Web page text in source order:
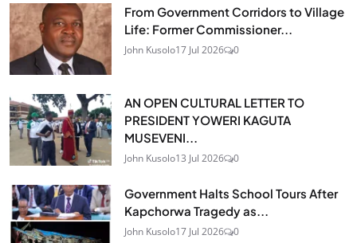
From Government Corridors to Village
Life: Former Commissioner...
John Kusolo17 Jul 2026 0
AN OPEN CULTURAL LETTER TO
PRESIDENT YOWERI KAGUTA
MUSEVENI...
John Kusolo13 Jul 2026 0
Government Halts School Tours After
Kapchorwa Tragedy as...
John Kusolo17 Jul 2026 0